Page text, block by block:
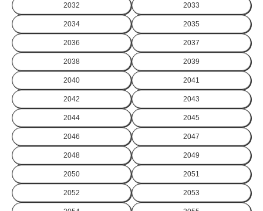
2032 2033
2034 2035
2036 2037
2038 2039
2040 2041
2042 2043
2044 2045
2046 2047
2048 2049
2050 2051
2052 2053